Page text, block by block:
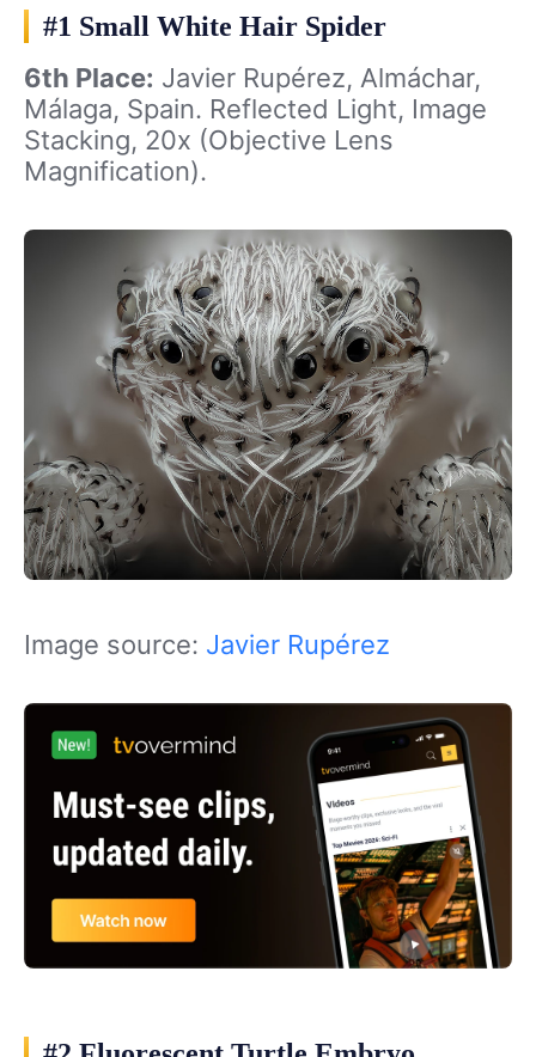
#1 Small White Hair Spider
6th Place: Javier Rupérez, Almáchar,
Málaga, Spain. Reflected Light, Image
Stacking, 20x (Objective Lens
Magnification).
Image source: Javier Rupérez